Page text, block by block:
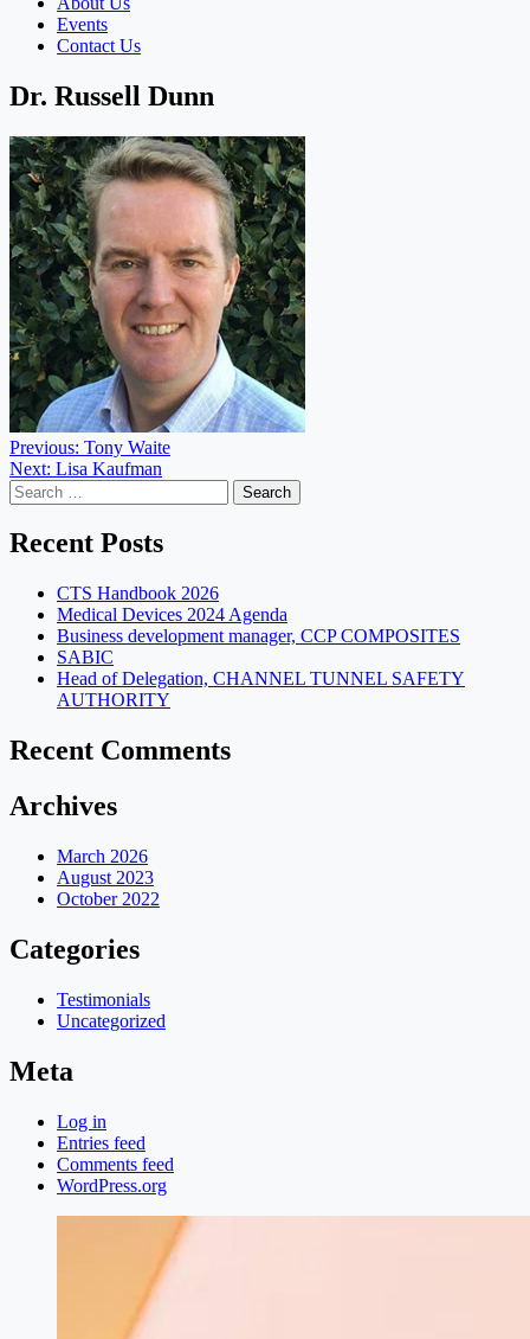
Events
Contact Us
Dr. Russell Dunn
Post
navigation
Previous: Tony Waite
Next: Lisa Kaufman
Search
for:
Recent Posts
CTS Handbook 2026
Medical Devices 2024 Agenda
Business development manager, CCP COMPOSITES
SABIC
Head of Delegation, CHANNEL TUNNEL SAFETY
AUTHORITY
Recent Comments
Archives
March 2026
August 2023
October 2022
Categories
Testimonials
Uncategorized
Meta
Log in
Entries feed
Comments feed
WordPress.org